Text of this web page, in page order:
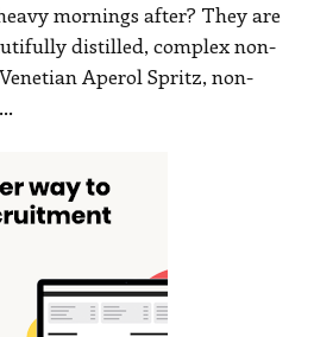
mornings after? They are
distilled, complex non-
Aperol Spritz, non-
…